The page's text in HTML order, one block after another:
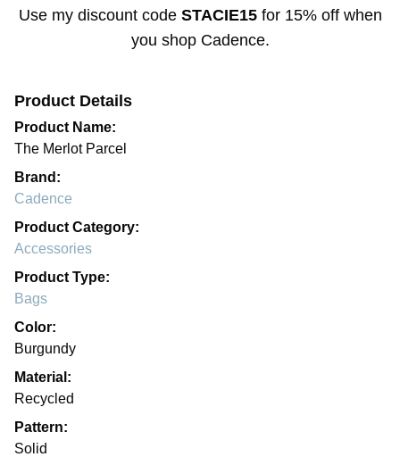
Use my discount code STACIE15 for 15% offwhen
you shop Cadence.
Product Details
Product Name:
The Merlot Parcel
Brand:
Cadence
Product Category:
Accessories
Product Type:
Bags
Color:
Burgundy
Material:
Recycled
Pattern:
Solid